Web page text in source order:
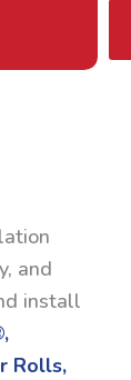
and
install
Rolls,